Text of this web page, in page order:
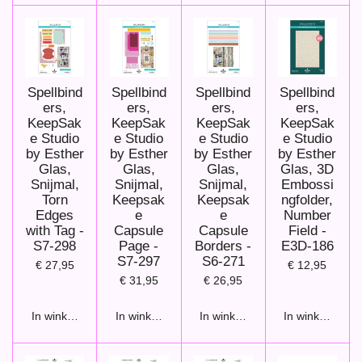
Spellbind
ers,
KeepSak
e Studio
by Esther
Glas,
Snijmal,
Torn
Edges
with Tag -
S7-298
€ 27,95
In winkelwagen
Spellbind
ers,
KeepSak
e Studio
by Esther
Glas,
Snijmal,
Keepsak
e
Capsule
Page -
S7-297
€ 31,95
In winkelwagen
Spellbind
ers,
KeepSak
e Studio
by Esther
Glas,
Snijmal,
Keepsak
e
Capsule
Borders -
S6-271
€ 26,95
In winkelwagen
Spellbind
ers,
KeepSak
e Studio
by Esther
Glas, 3D
Embossi
ngfolder,
Number
Field -
E3D-186
€ 12,95
In winkelwagen